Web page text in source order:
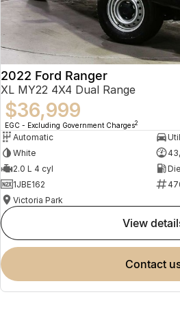
2022 Ford Ranger
XL MY22 4X4 Dual Range
$36,999
EGC - Excluding Government Charges2
Automatic
White
2.0 L 4 cyl
1JBE162
Victoria Park
view
contact